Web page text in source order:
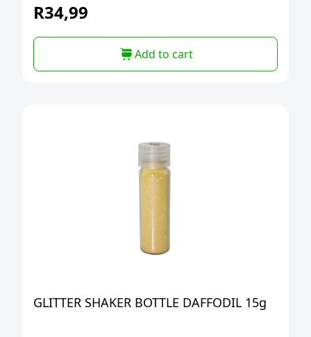
R34,99
Add to cart
GLITTER SHAKER BOTTLE DAFFODIL 15g